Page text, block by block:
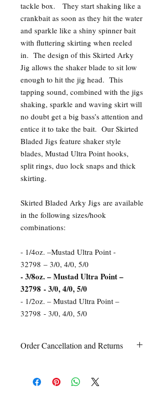
tackle box. They start shaking like a
crankbait as soon as they hit the water
and sparkle like a shiny spinner bait
with fluttering skirting when reeled
in. The design of this Skirted Arky
Jig allows the shaker blade to sit low
enough to hit the jig head. This
tapping sound, combined with the jigs
shaking, sparkle and waving skirt will
no doubt get a big bass’s attention and
entice it to take the bait. Our Skirted
Bladed Jigs feature shaker style
blades, Mustad Ultra Point hooks,
split rings, duo lock snaps and thick
skirting.
Skirted Bladed Arky Jigs are available
in the following sizes/hook
combinations:
- 1/4oz. –Mustad Ultra Point -
32798 – 3/0, 4/0, 5/0
- 3/8oz. – Mustad Ultra Point –
32798 - 3/0, 4/0, 5/0
- 1/2oz. – Mustad Ultra Point –
32798 - 3/0, 4/0, 5/0
Order Cancellation and Returns
Orders can be cancelled within 24 hours
of ordering.